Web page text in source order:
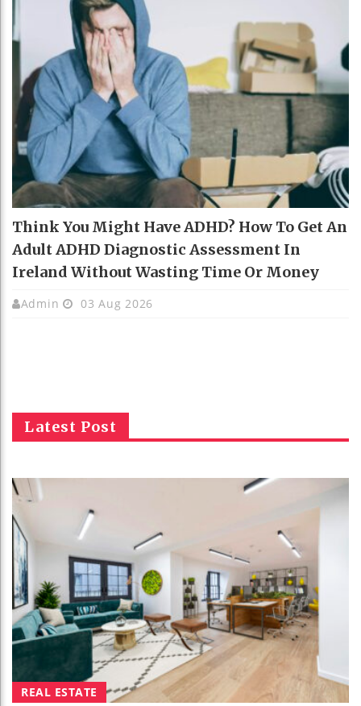
Think You Might Have ADHD? How To Get An
Adult ADHD Diagnostic Assessment In
Ireland Without Wasting Time Or Money
Admin 03 Aug 2026
Latest Post
REAL ESTATE